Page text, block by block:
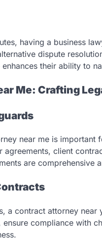
having a business
dispute
their ability to
Me: Crafting
near me is
agreements, client
are comprehensive
a contract attorney
compliance with